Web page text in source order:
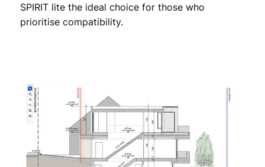
SPIRIT lite the ideal choice for those who
prioritise compatibility.